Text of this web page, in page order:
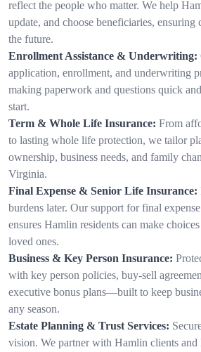
reflect the people who matter. We help
update, and choose beneficiaries,
the future.
Enrollment Assistance & Underwriting:
application, enrollment, and underwriting
making paperwork and questions quick
start.
Term & Whole Life Insurance: From
to lasting whole life protection, we tailor
ownership, business needs, and family
Virginia.
Final Expense & Senior Life Insurance:
burdens later. Our support for final
ensures Hamlin residents can make
loved ones.
Business & Key Person Insurance:
with key person policies, buy-sell
executive bonus plans—built to keep
any season.
Estate Planning & Trust Services:
vision. We partner with Hamlin clients and